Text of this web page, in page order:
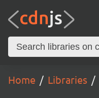
Home Libraries